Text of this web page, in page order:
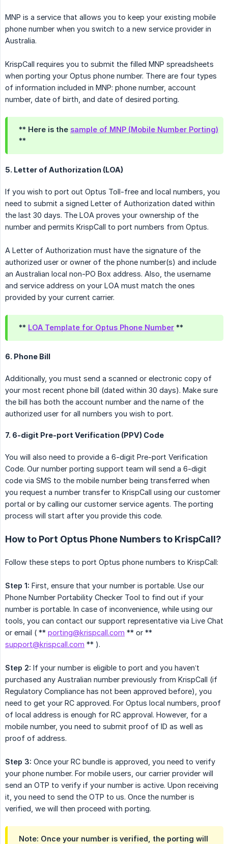
MNP is a service that allows you to keep your existing mobile
phone number when you switch to a new service provider in
Australia.
KrispCall requires you to submit the filled MNP spreadsheets
when porting your Optus phone number. There are four types
of information included in MNP: phone number, account
number, date of birth, and date of desired porting.
** Here is the sample of MNP (Mobile Number Porting)
**
5. Letter of Authorization (LOA)
If you wish to port out Optus Toll-free and local numbers, you
need to submit a signed Letter of Authorization dated within
the last 30 days. The LOA proves your ownership of the
number and permits KrispCall to port numbers from Optus.
A Letter of Authorization must have the signature of the
authorized user or owner of the phone number(s) and include
an Australian local non-PO Box address. Also, the username
and service address on your LOA must match the ones
provided by your current carrier.
** LOA Template for Optus Phone Number **
6. Phone Bill
Additionally, you must send a scanned or electronic copy of
your most recent phone bill (dated within 30 days). Make sure
the bill has both the account number and the name of the
authorized user for all numbers you wish to port.
7. 6-digit Pre-port Verification (PPV) Code
You will also need to provide a 6-digit Pre-port Verification
Code. Our number porting support team will send a 6-digit
code via SMS to the mobile number being transferred when
you request a number transfer to KrispCall using our customer
portal or by calling our customer service agents. The porting
process will start after you provide this code.
How to Port Optus Phone Numbers to KrispCall?
Follow these steps to port Optus phone numbers to KrispCall:
Step 1: First, ensure that your number is portable. Use our
Phone Number Portability Checker Tool to find out if your
number is portable. In case of inconvenience, while using our
tools, you can contact our support representative via Live Chat
or email ( ** porting@krispcall.com ** or **
support@krispcall.com ** ).
Step 2: If your number is eligible to port and you haven’t
purchased any Australian number previously from KrispCall (if
Regulatory Compliance has not been approved before), you
need to get your RC approved. For Optus local numbers, proof
of local address is enough for RC approval. However, for a
mobile number, you need to submit proof of ID as well as
proof of address.
Step 3: Once your RC bundle is approved, you need to verify
your phone number. For mobile users, our carrier provider will
send an OTP to verify if your number is active. Upon receiving
it, you need to send the OTP to us. Once the number is
verified, we will then proceed with porting.
Note: Once your number is verified, the porting will